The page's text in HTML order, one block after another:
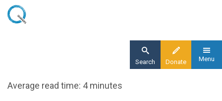
Skip
Donate
Search Menu
Home
Average read time: 4 minutes